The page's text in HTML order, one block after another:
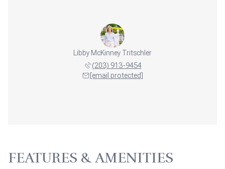
Libby McKinney Tritschler
(203) 913-9454
[email protected]
FEATURES & AMENITIES